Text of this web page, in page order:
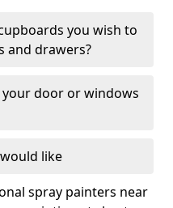
you wish to
and drawers?
door or windows
like
spray painters near